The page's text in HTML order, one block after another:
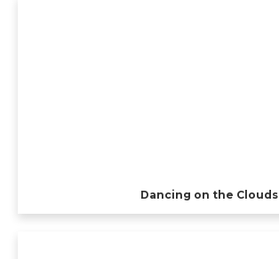
Dancing on the Clouds